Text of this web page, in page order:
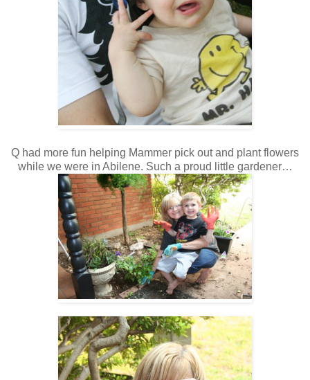
Q had more fun helping Mammer pick out and plant flowers
while we were in Abilene. Such a proud little gardener…